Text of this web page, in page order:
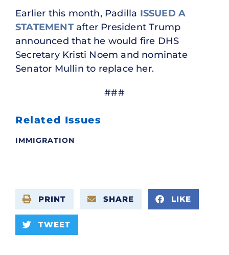
Earlier this month, Padilla ISSUED A
STATEMENTafter President Trump
announced that he would fire DHS
Secretary Kristi Noem and nominate
Senator Mullin to replace her.
###
Related Issues
IMMIGRATION
PRINT SHARE LIKE
TWEET